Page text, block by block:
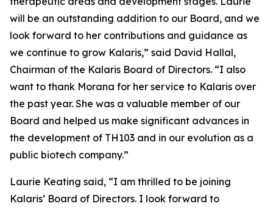
will be an outstanding addition to our Board, and we
look forward to her contributions and guidance as
we continue to grow Kalaris,” said David Hallal,
Chairman of the Kalaris Board of Directors. “I also
want to thank Morana for her service to Kalaris over
the past year. She was a valuable member of our
Board and helped us make significant advances in
the development of TH103 and in our evolution as a
public biotech company.”
Laurie Keating said, “I am thrilled to be joining
Kalaris’ Board of Directors. I look forward to